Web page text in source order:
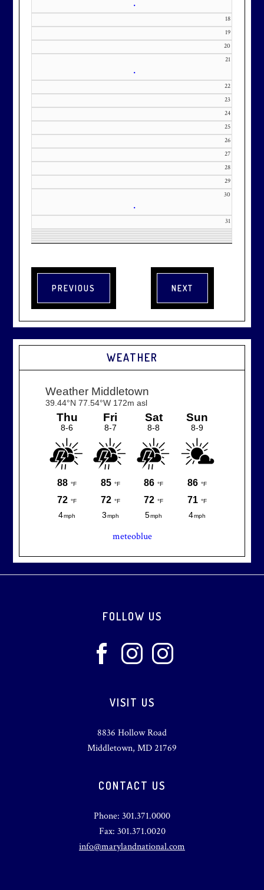
•
18
19
20
21
•
22
23
24
25
26
27
28
29
30
•
31
WEATHER
meteoblue
FOLLOW US
VISIT US
8836 Hollow Road
Middletown, MD 21769
CONTACT US
Phone: 301.371.0000
Fax: 301.371.0020
info@marylandnational.com